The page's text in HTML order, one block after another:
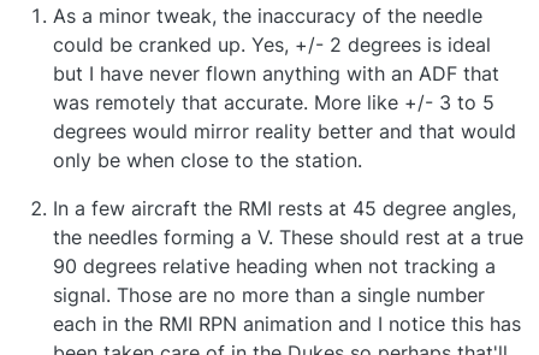
As a minor tweak, the inaccuracy of the needle
could be cranked up. Yes, +/- 2 degrees is ideal
but I have never flown anything with an ADF that
was remotely that accurate. More like +/- 3 to 5
degrees would mirror reality better and that would
only be when close to the station.
In a few aircraft the RMI rests at 45 degree angles,
the needles forming a V. These should rest at a true
90 degrees relative heading when not tracking a
signal. Those are no more than a single number
each in the RMI RPN animation and I notice this has